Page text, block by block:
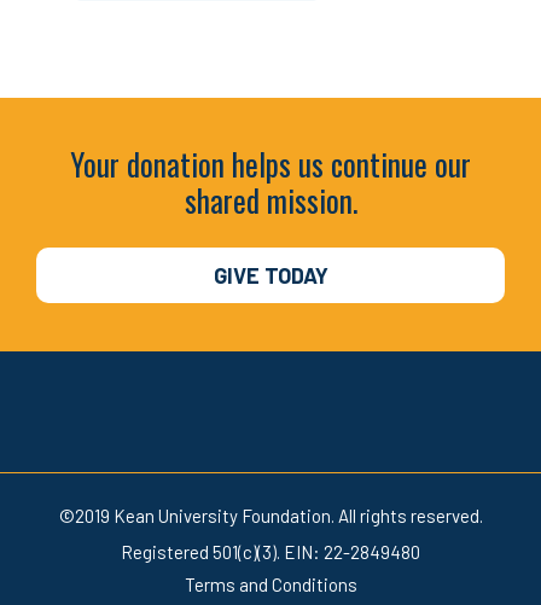
GIVE TODAY
Your donation helps us continue our
shared mission.
©2019 Kean University Foundation. All rights reserved.
Registered 501(c)(3). EIN: 22-2849480
Terms and Conditions